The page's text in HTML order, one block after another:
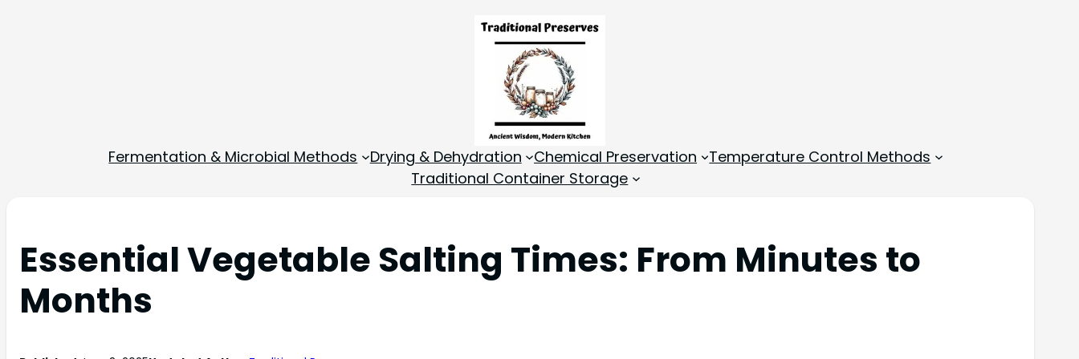
Fermentation & Microbial Methods Drying & Dehydration Chemical Preservation
Temperature Control Methods
Traditional Container Storage
Essential Vegetable Salting Times: From Minutes to
Months